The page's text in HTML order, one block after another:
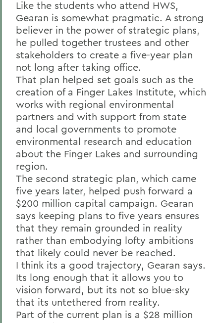
Like the students who attend HWS,
Gearan is somewhat pragmatic. A strong
believer in the power of strategic plans,
he pulled together trustees and other
stakeholders to create a five-year plan
not long after taking office.
That plan helped set goals such as the
creation of a Finger Lakes Institute, which
works with regional environmental
partners and with support from state
and local governments to promote
environmental research and education
about the Finger Lakes and surrounding
region.
The second strategic plan, which came
five years later, helped push forward a
$200 million capital campaign. Gearan
says keeping plans to five years ensures
that they remain grounded in reality
rather than embodying lofty ambitions
that likely could never be reached.
I think its a good trajectory, Gearan says.
Its long enough that it allows you to
vision forward, but its not so blue-sky
that its untethered from reality.
Part of the current plan is a $28 million